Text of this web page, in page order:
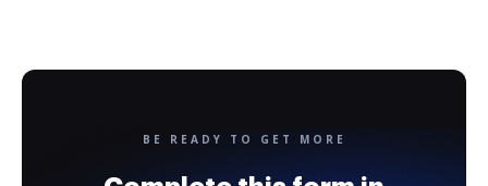
BE READY TO GET MORE